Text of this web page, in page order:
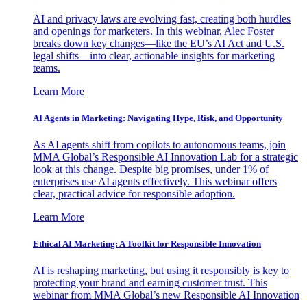
AI and privacy laws are evolving fast, creating both hurdles
and openings for marketers. In this webinar, Alec Foster
breaks down key changes—like the EU’s AI Act and U.S.
legal shifts—into clear, actionable insights for marketing
teams.
Learn More
AI Agents in Marketing: Navigating Hype, Risk, and Opportunity
As AI agents shift from copilots to autonomous teams, join
MMA Global’s Responsible AI Innovation Lab for a strategic
look at this change. Despite big promises, under 1% of
enterprises use AI agents effectively. This webinar offers
clear, practical advice for responsible adoption.
Learn More
Ethical AI Marketing: A Toolkit for Responsible Innovation
AI is reshaping marketing, but using it responsibly is key to
protecting your brand and earning customer trust. This
webinar from MMA Global’s new Responsible AI Innovation